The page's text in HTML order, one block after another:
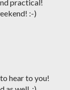
practical!
:-)
hear to you!